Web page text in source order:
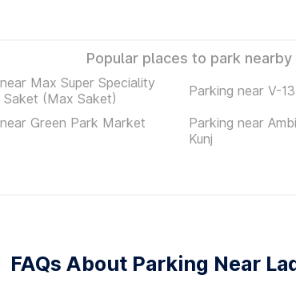
Popular places to park nearby
Max Super Speciality
Saket (Max Saket)
Parking near V-
Green Park Market
Parking near
Kunj
FAQs About Parking Near